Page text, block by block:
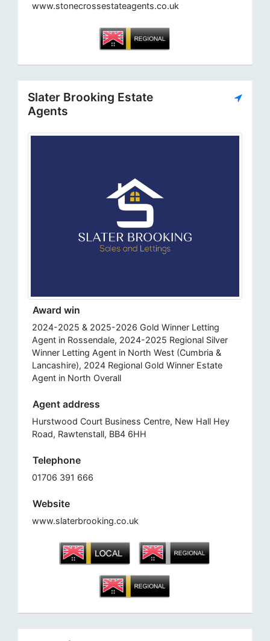
www.stonecrossestateagents.co.uk
Slater Brooking Estate
Agents
Award win
2024-2025 & 2025-2026 Gold Winner Letting
Agent in Rossendale, 2024-2025 Regional Silver
Winner Letting Agent in North West (Cumbria &
Lancashire), 2024 Regional Gold Winner Estate
Agent in North Overall
Agent address
Hurstwood Court Business Centre, New Hall Hey
Road, Rawtenstall, BB4 6HH
Telephone
01706 391 666
Website
www.slaterbrooking.co.uk